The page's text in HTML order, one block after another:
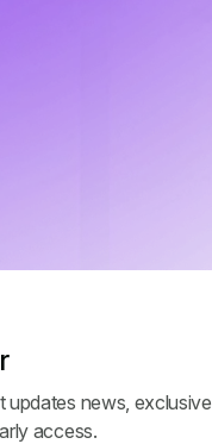
updates news, exclusive
access.